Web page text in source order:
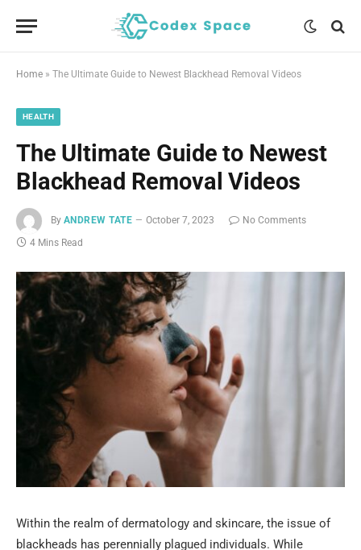
Home » The Ultimate Guide to Newest Blackhead Removal Videos
HEALTH
The Ultimate Guide to Newest
Blackhead Removal Videos
By ANDREW TATE October 7, 2023
No Comments
4 Mins Read
Within the realm of dermatology and skincare, the issue of
blackheads has perennially plagued individuals. While